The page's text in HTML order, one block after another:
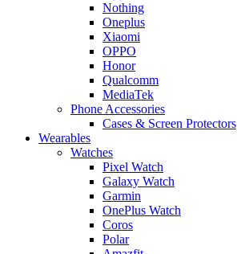
Nothing
Oneplus
Xiaomi
OPPO
Honor
Qualcomm
MediaTek
Phone Accessories
Cases & Screen Protectors
Wearables
Watches
Pixel Watch
Galaxy Watch
Garmin
OnePlus Watch
Coros
Polar